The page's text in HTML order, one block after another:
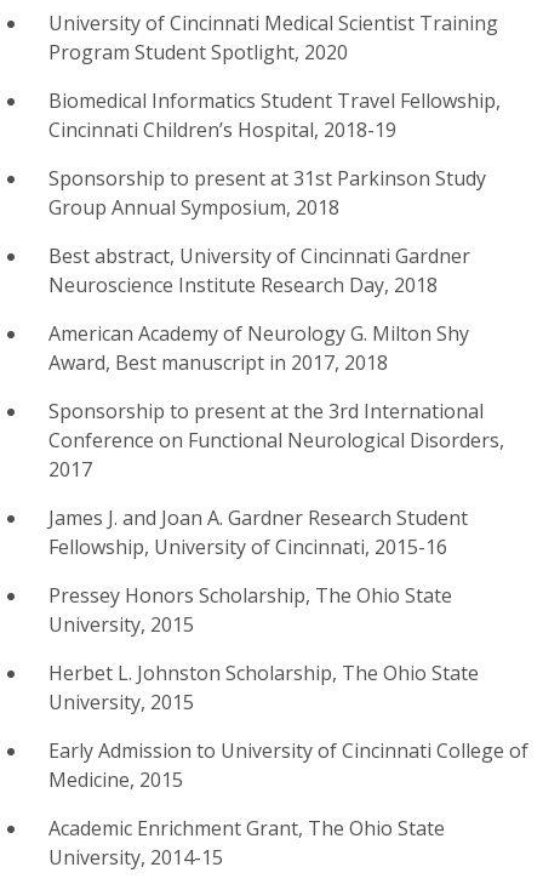
University of Cincinnati Medical Scientist Training
Program Student Spotlight, 2020
Biomedical Informatics Student Travel Fellowship,
Cincinnati Children’s Hospital, 2018-19
Sponsorship to present at 31st Parkinson Study
Group Annual Symposium, 2018
Best abstract, University of Cincinnati Gardner
Neuroscience Institute Research Day, 2018
American Academy of Neurology G. Milton Shy
Award, Best manuscript in 2017, 2018
Sponsorship to present at the 3rd International
Conference on Functional Neurological Disorders,
2017
James J. and Joan A. Gardner Research Student
Fellowship, University of Cincinnati, 2015-16
Pressey Honors Scholarship, The Ohio State
University, 2015
Herbet L. Johnston Scholarship, The Ohio State
University, 2015
Early Admission to University of Cincinnati College of
Medicine, 2015
Academic Enrichment Grant, The Ohio State
University, 2014-15